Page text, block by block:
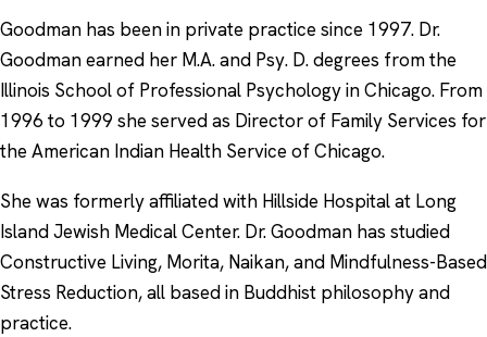
Goodman has been in private practice since 1997. Dr.
Goodman earned her M.A. and Psy. D. degrees from the
Illinois School of Professional Psychology in Chicago. From
1996 to 1999 she served as Director of Family Services for
the American Indian Health Service of Chicago.
She was formerly affiliated with Hillside Hospital at Long
Island Jewish Medical Center. Dr. Goodman has studied
Constructive Living, Morita, Naikan, and Mindfulness-Based
Stress Reduction, all based in Buddhist philosophy and
practice.